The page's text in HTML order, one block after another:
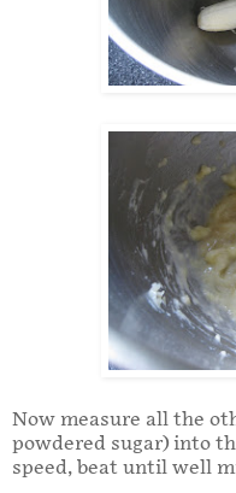
Now measure all the
powdered sugar) into
speed, beat until well